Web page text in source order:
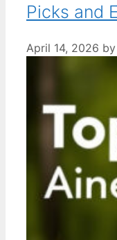
Picks and
April 14, 2026 by